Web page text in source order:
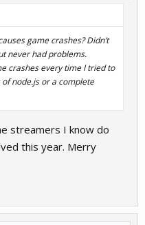
game crashes? Didn’t
never had problems.
crashes every time I tried to
node.js or a complete
streamers I know do
this year. Merry